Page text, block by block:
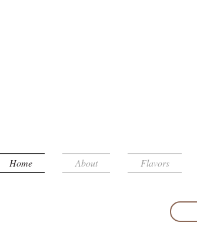
Home About Flavors